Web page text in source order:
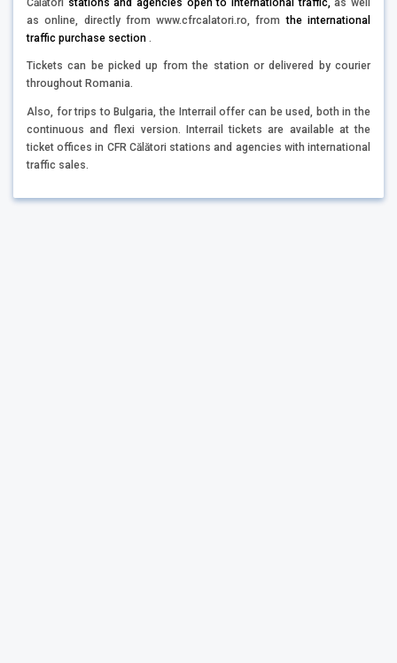
as online, directly from www.cfrcalatori.ro, fromthe international
traffic purchase section
Tickets can be picked up from the station or delivered by courier
throughout Romania.
Also, for trips to Bulgaria, the Interrail offer can be used, both in the
continuous and flexi version. Interrail tickets are available at the
ticket offices in CFR Călători stations and agencies with international
traffic sales.